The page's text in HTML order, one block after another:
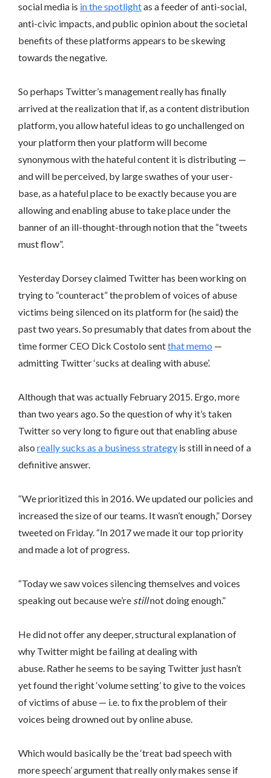
social media is in the spotlightas a feeder of anti-social,
anti-civic impacts, and public opinion about the societal
benefits of these platforms appears to be skewing
towards the negative.
So perhaps Twitter’s management really has finally
arrived at the realization that if, as a content distribution
platform, you allow hateful ideas to go unchallenged on
your platform then your platform will become
synonymous with the hateful content it is distributing —
and will be perceived, by large swathes of your user-
base, as a hateful place to be exactly because you are
allowing and enabling abuse to take place under the
banner of an ill-thought-through notion that the “tweets
must flow”.
Yesterday Dorsey claimed Twitter has been working on
trying to “counteract” the problem of voices of abuse
victims being silenced on its platform for (he said) the
past two years. So presumably that dates from about the
time former CEO Dick Costolo sentthat memo —
admitting Twitter ‘sucks at dealing with abuse’.
Although that was actually February 2015. Ergo, more
than two years ago. So the question of why it’s taken
Twitter so very long to figure out that enabling abuse
also really sucks as a business strategy is still in need of a
definitive answer.
“We prioritized this in 2016. We updated our policies and
increased the size of our teams. It wasn’t enough,” Dorsey
tweeted on Friday. “In 2017 we made it our top priority
and made a lot of progress.
“Today we saw voices silencing themselves and voices
speaking out because we’re stillnot doing enough.”
He did not offer any deeper, structural explanation of
why Twitter might be failing at dealing with
abuse. Rather he seems to be saying Twitter just hasn’t
yet found the right ‘volume setting’ to give to the voices
of victims of abuse — i.e. to fix the problem of their
voices being drowned out by online abuse.
Which would basically be the ‘treat bad speech with
more speech’ argument that really only makes sense if